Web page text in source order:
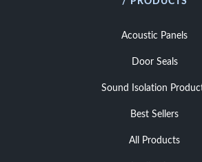
Acoustic Panels
Door Seals
Sound Isolation
Best Sellers
All Products